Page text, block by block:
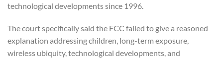
technological developments since 1996.
The court specifically said the FCC failed to give a reasoned
explanation addressing children, long-term exposure,
wireless ubiquity, technological developments, and